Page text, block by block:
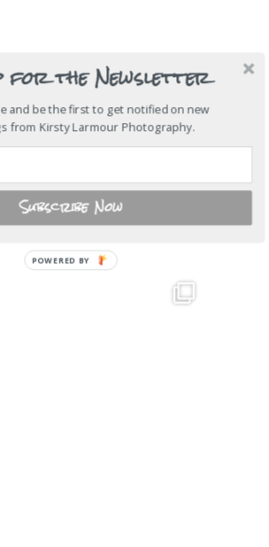
for the Newsletter
and be the first to get notified on new
from Kirsty Larmour Photography.
Subscribe Now
POWERED